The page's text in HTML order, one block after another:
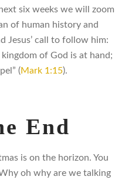
six weeks we will zoom
of human history and
Jesus’ call to follow him:
of God is at hand;
(Mark 1:15).
End
is on the horizon. You
oh why are we talking